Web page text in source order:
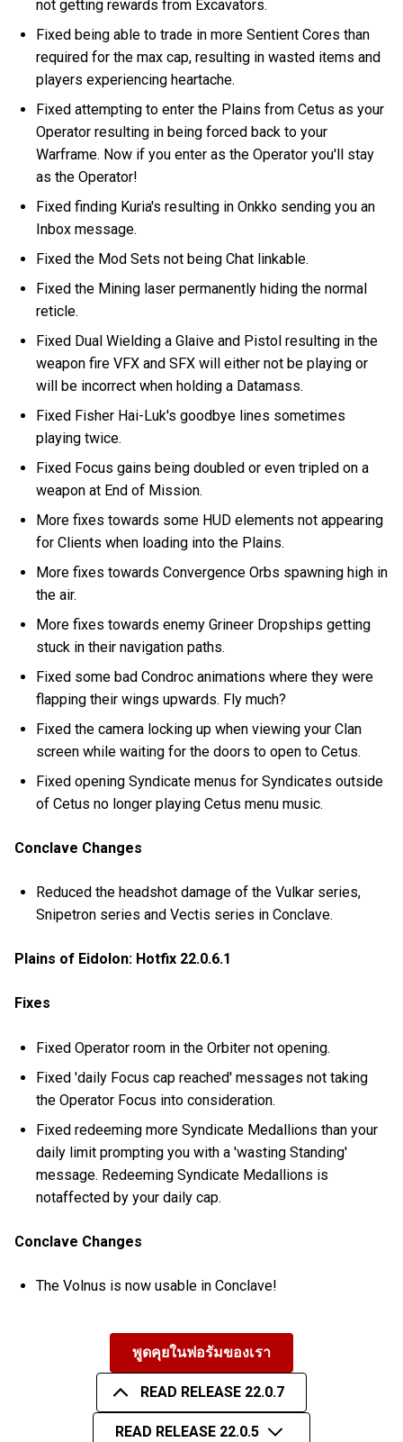
not getting rewards from Excavators.
Fixed being able to trade in more Sentient Cores than
required for the max cap, resulting in wasted items and
players experiencing heartache.
Fixed attempting to enter the Plains from Cetus as your
Operator resulting in being forced back to your
Warframe. Now if you enter as the Operator you'll stay
as the Operator!
Fixed finding Kuria's resulting in Onkko sending you an
Inbox message.
Fixed the Mod Sets not being Chat linkable.
Fixed the Mining laser permanently hiding the normal
reticle.
Fixed Dual Wielding a Glaive and Pistol resulting in the
weapon fire VFX and SFX will either not be playing or
will be incorrect when holding a Datamass.
Fixed Fisher Hai-Luk's goodbye lines sometimes
playing twice.
Fixed Focus gains being doubled or even tripled on a
weapon at End of Mission.
More fixes towards some HUD elements not appearing
for Clients when loading into the Plains.
More fixes towards Convergence Orbs spawning high in
the air.
More fixes towards enemy Grineer Dropships getting
stuck in their navigation paths.
Fixed some bad Condroc animations where they were
flapping their wings upwards. Fly much?
Fixed the camera locking up when viewing your Clan
screen while waiting for the doors to open to Cetus.
Fixed opening Syndicate menus for Syndicates outside
of Cetus no longer playing Cetus menu music.
Conclave Changes
Reduced the headshot damage of the Vulkar series,
Snipetron series and Vectis series in Conclave.
Plains of Eidolon: Hotfix 22.0.6.1
Fixes
Fixed Operator room in the Orbiter not opening.
Fixed 'daily Focus cap reached' messages not taking
the Operator Focus into consideration.
Fixed redeeming more Syndicate Medallions than your
daily limit prompting you with a 'wasting Standing'
message. Redeeming Syndicate Medallions is
notaffected by your daily cap.
Conclave Changes
The Volnus is now usable in Conclave!
พูดคุยในฟอรัมของเรา
READ RELEASE 22.0.7
READ RELEASE 22.0.5